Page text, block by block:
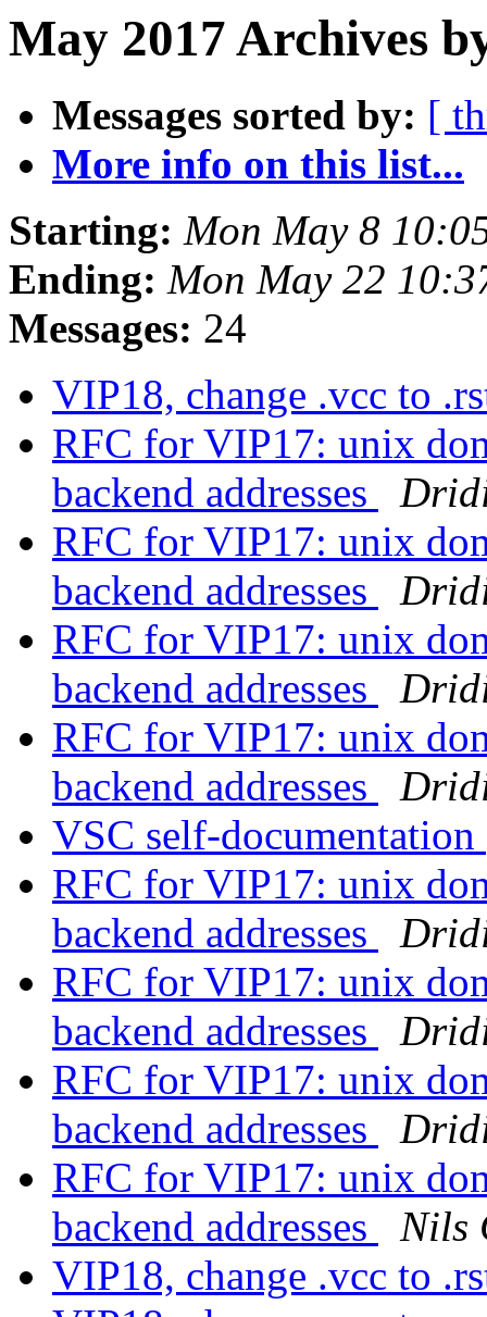
May 2017 Archives
Messages sorted by: [
More info on this list...
Starting: Mon May 8
Ending: Mon May 22
Messages: 24
VIP18, change .vcc to
RFC for VIP17: unix
backend addresses
RFC for VIP17: unix
backend addresses
RFC for VIP17: unix
backend addresses
RFC for VIP17: unix
backend addresses
VSC self-documentation
RFC for VIP17: unix
backend addresses
RFC for VIP17: unix
backend addresses
RFC for VIP17: unix
backend addresses
RFC for VIP17: unix
backend addresses
Nils
VIP18, change .vcc to